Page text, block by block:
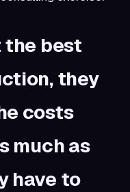
the best
they
costs
much as
have to